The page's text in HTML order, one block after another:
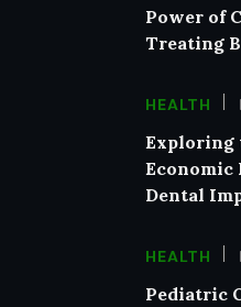
Power of
Treating
HEALTH
Exploring
Economic
Dental
HEALTH
Pediatric